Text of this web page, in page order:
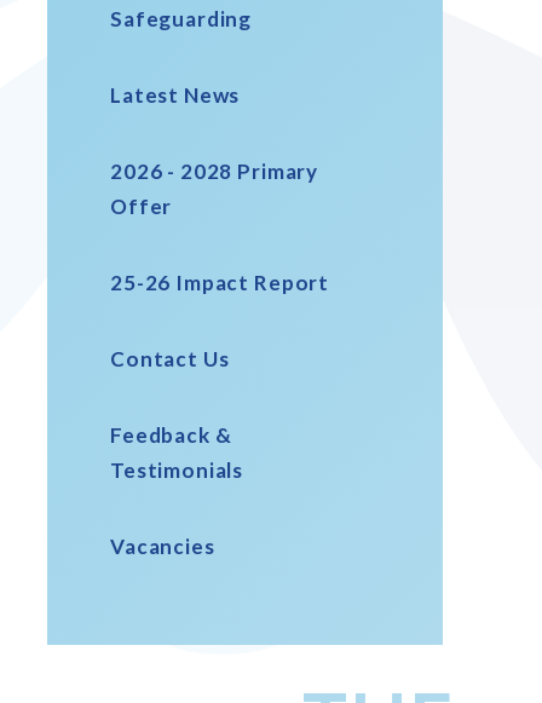
Safeguarding
Latest News
2026 - 2028 Primary
Offer
25-26 Impact Report
Contact Us
Feedback &
Testimonials
Vacancies